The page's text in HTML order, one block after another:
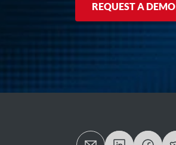
REQUEST A DEMO